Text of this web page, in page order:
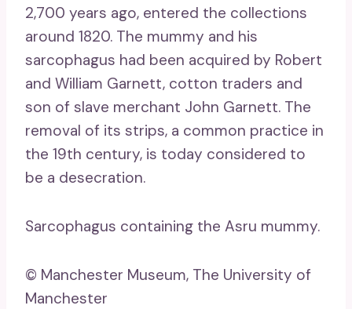
2,700 years ago, entered the collections
around 1820. The mummy and his
sarcophagus had been acquired by Robert
and William Garnett, cotton traders and
son of slave merchant John Garnett. The
removal of its strips, a common practice in
the 19th century, is today considered to
be a desecration.
Sarcophagus containing the Asru mummy.
© Manchester Museum, The University of
Manchester